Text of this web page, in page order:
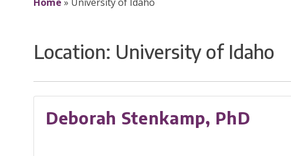
Location: University of Idaho
Deborah Stenkamp, PhD